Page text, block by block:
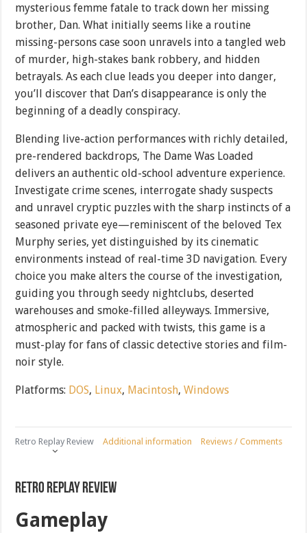
mysterious femme fatale to track down her missing
brother, Dan. What initially seems like a routine
missing-persons case soon unravels into a tangled web
of murder, high-stakes bank robbery, and hidden
betrayals. As each clue leads you deeper into danger,
you’ll discover that Dan’s disappearance is only the
beginning of a deadly conspiracy.
Blending live-action performances with richly detailed,
pre-rendered backdrops, The Dame Was Loaded
delivers an authentic old-school adventure experience.
Investigate crime scenes, interrogate shady suspects
and unravel cryptic puzzles with the sharp instincts of a
seasoned private eye—reminiscent of the beloved Tex
Murphy series, yet distinguished by its cinematic
environments instead of real-time 3D navigation. Every
choice you make alters the course of the investigation,
guiding you through seedy nightclubs, deserted
warehouses and smoke-filled alleyways. Immersive,
atmospheric and packed with twists, this game is a
must-play for fans of classic detective stories and film-
noir style.
Platforms: DOS, Linux, Macintosh,Windows
Retro Replay Review Additional information Reviews / Comments
Retro Replay Review
Gameplay